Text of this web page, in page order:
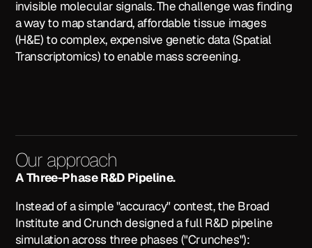
invisible molecular signals. The challenge was finding
a way to map standard, affordable tissue images
(H&E) to complex, expensive genetic data (Spatial
Transcriptomics) to enable mass screening.
Our approach
A Three-Phase R&D Pipeline.
Instead of a simple "accuracy" contest, the Broad
Institute and Crunch designed a full R&D pipeline
simulation across three phases ("Crunches"):